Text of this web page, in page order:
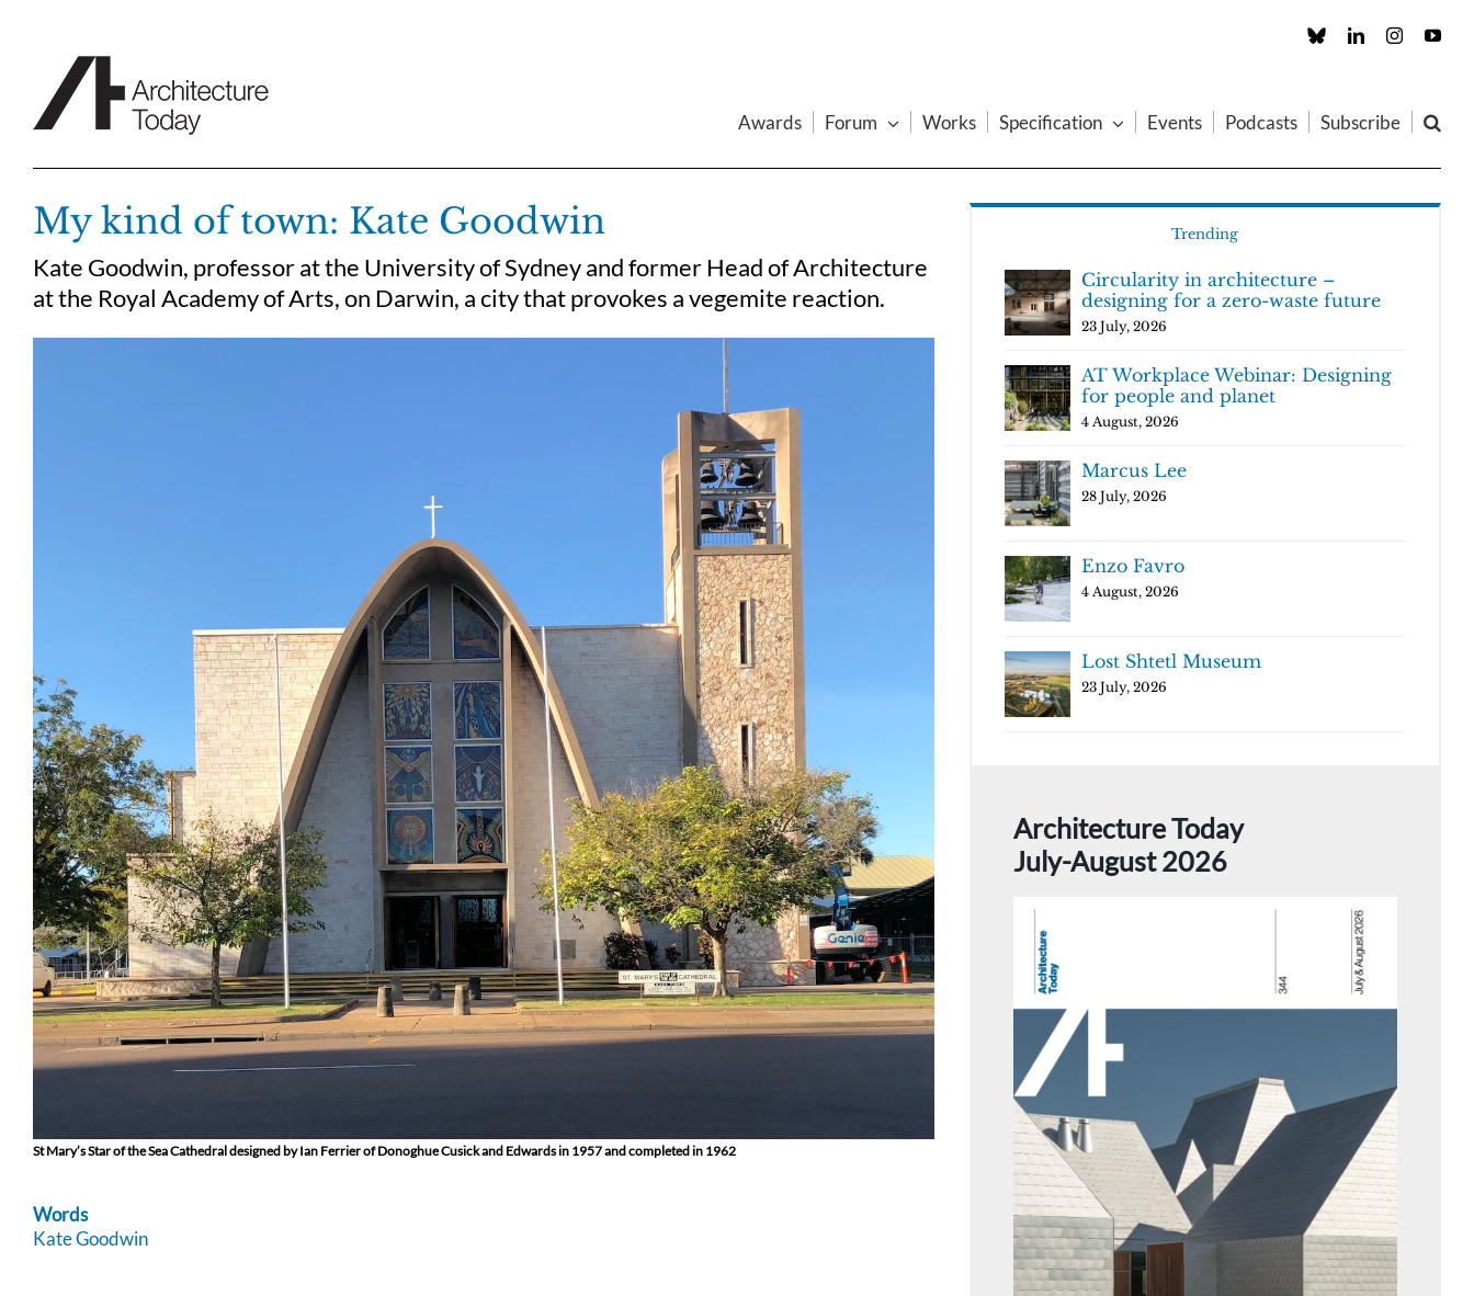
Custom LinkedInInstagram
Awards Forum Works Specification Events Podcasts Subscribe
My kind of town: Kate Goodwin
Kate Goodwin, professor at the University of Sydney and former Head of Architecture
at the Royal Academy of Arts, on Darwin, a city that provokes a vegemite reaction.
St Mary’s Star of the Sea Cathedral designed by Ian Ferrier of Donoghue Cusick and Edwards in 1957 and completed in 1962
Words
Kate Goodwin
Trending
Circularity in architecture –
designing for a zero-waste future
23 July, 2026
AT Workplace Webinar: Designing
for people and planet
4 August, 2026
Marcus Lee
28 July, 2026
Enzo Favro
4 August, 2026
Lost Shtetl Museum
23 July, 2026
Architecture Today
July-August 2026